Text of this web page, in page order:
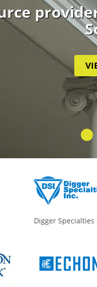
Digger Specialties